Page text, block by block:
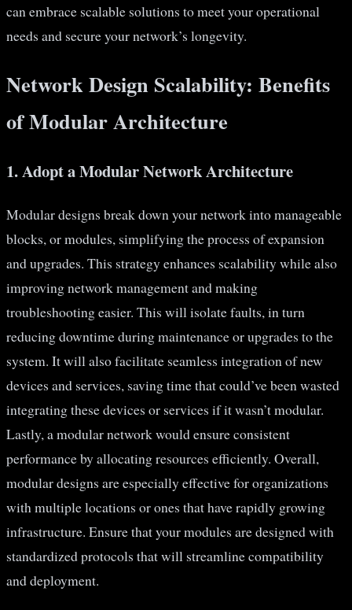
can embrace scalable solutions to meet your operational
needs and secure your network’s longevity.
Network Design Scalability: Benefits
of Modular Architecture
1. Adopt a Modular Network Architecture
Modular designs break down your network into manageable
blocks, or modules, simplifying the process of expansion
and upgrades. This strategy enhances scalability while also
improving network management and making
troubleshooting easier. This will isolate faults, in turn
reducing downtime during maintenance or upgrades to the
system. It will also facilitate seamless integration of new
devices and services, saving time that could’ve been wasted
integrating these devices or services if it wasn’t modular.
Lastly, a modular network would ensure consistent
performance by allocating resources efficiently. Overall,
modular designs are especially effective for organizations
with multiple locations or ones that have rapidly growing
infrastructure. Ensure that your modules are designed with
standardized protocols that will streamline compatibility
and deployment.